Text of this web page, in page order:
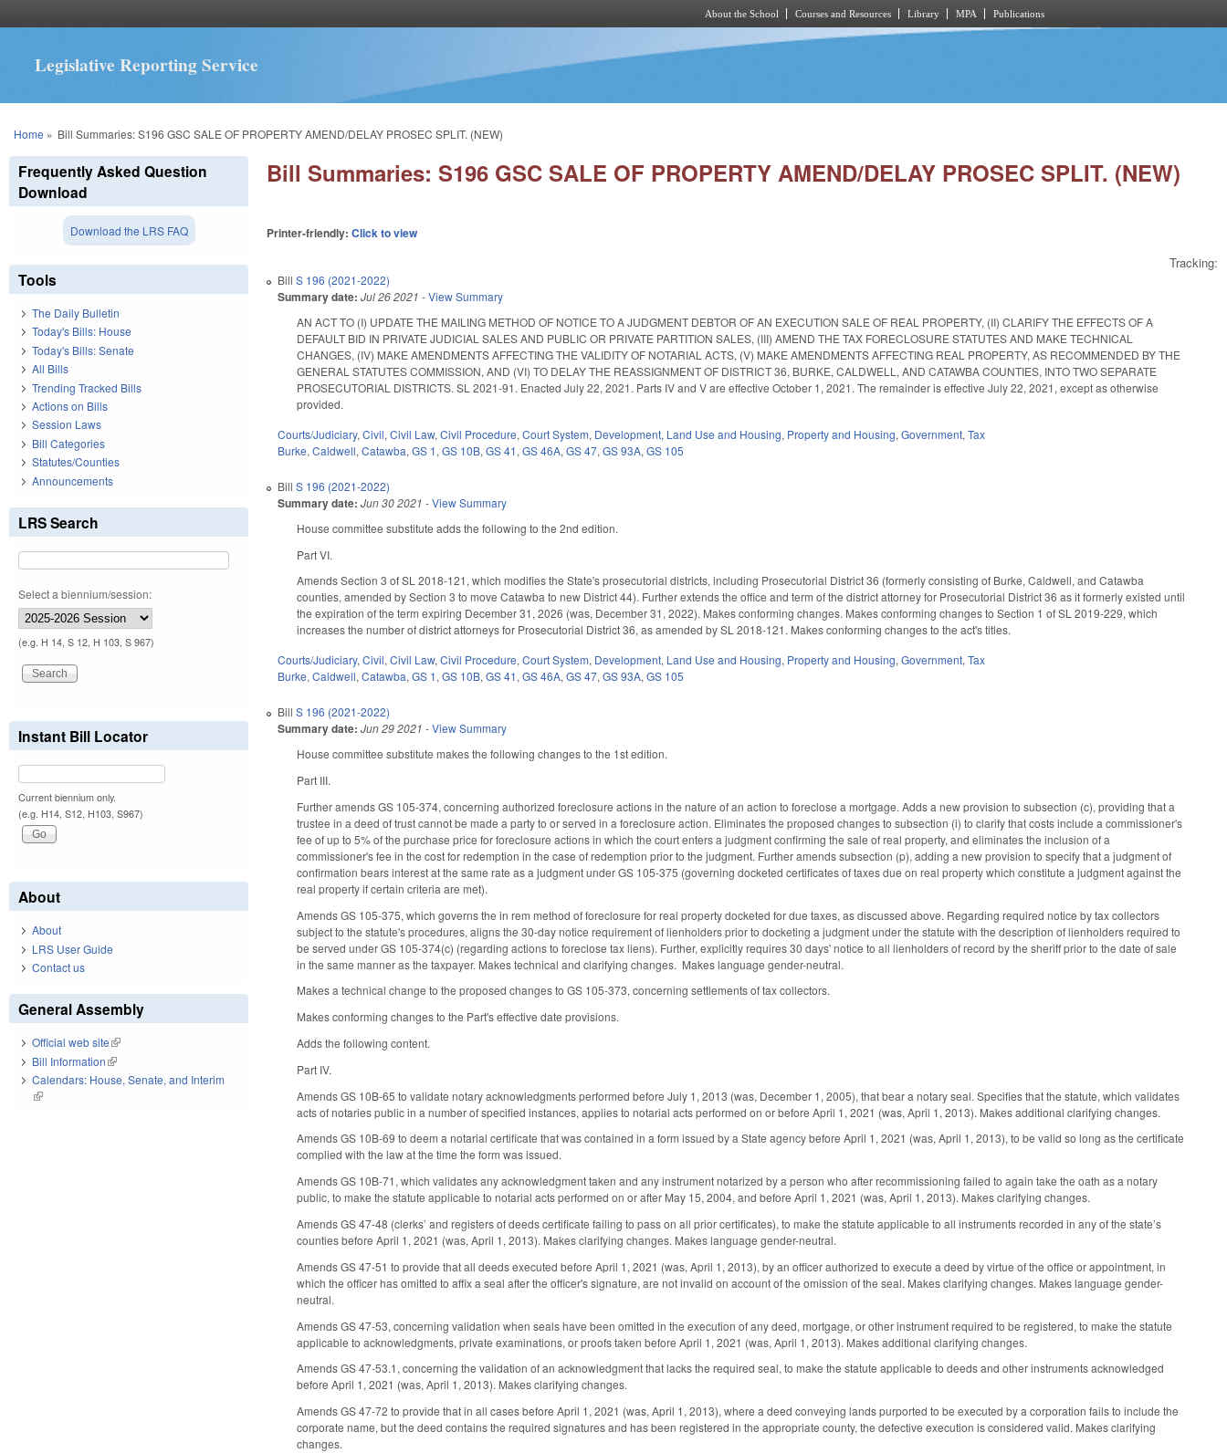
About the School Courses and Resources Library MPA Publications
Legislative Reporting Service
You are here
Home » Bill Summaries: S196 GSC SALE OF PROPERTY AMEND/DELAY PROSEC SPLIT. (NEW)
Bill Summaries: S196 GSC SALE OF PROPERTY AMEND/DELAY PROSEC SPLIT. (NEW)
Printer-friendly:Click to view
Tracking:
BillS 196 (2021-2022)
Summary date: Jul 26 2021 -View Summary
AN ACT TO (I) UPDATE THE MAILING METHOD OF NOTICE TO A JUDGMENT DEBTOR OF AN EXECUTION SALE OF REAL PROPERTY, (II) CLARIFY THE EFFECTS OF A
DEFAULT BID IN PRIVATE JUDICIAL SALES AND PUBLIC OR PRIVATE PARTITION SALES, (III) AMEND THE TAX FORECLOSURE STATUTES AND MAKE TECHNICAL
CHANGES, (IV) MAKE AMENDMENTS AFFECTING THE VALIDITY OF NOTARIAL ACTS, (V) MAKE AMENDMENTS AFFECTING REAL PROPERTY, AS RECOMMENDED BY THE
GENERAL STATUTES COMMISSION, AND (VI) TO DELAY THE REASSIGNMENT OF DISTRICT 36, BURKE, CALDWELL, AND CATAWBA COUNTIES, INTO TWO SEPARATE
PROSECUTORIAL DISTRICTS. SL 2021-91. Enacted July 22, 2021. Parts IV and V are effective October 1, 2021. The remainder is effective July 22, 2021, except as otherwise
provided.
Courts/Judiciary,Civil,Civil Law,Civil Procedure,Court System, Development, Land Use and Housing, Property and Housing,Government,Tax
Burke,Caldwell,Catawba,GS 1,GS 10B,GS 41,GS 46A,GS 47,GS 93A,GS 105
BillS 196 (2021-2022)
Summary date: Jun 30 2021 -View Summary
House committee substitute adds the following to the 2nd edition.
Part VI.
Amends Section 3 of SL 2018-121, which modifies the State's prosecutorial districts, including Prosecutorial District 36 (formerly consisting of Burke, Caldwell, and Catawba
counties, amended by Section 3 to move Catawba to new District 44). Further extends the office and term of the district attorney for Prosecutorial District 36 as it formerly existed until
the expiration of the term expiring December 31, 2026 (was, December 31, 2022). Makes conforming changes. Makes conforming changes to Section 1 of SL 2019-229, which
increases the number of district attorneys for Prosecutorial District 36, as amended by SL 2018-121. Makes conforming changes to the act's titles.
Courts/Judiciary,Civil,Civil Law,Civil Procedure,Court System, Development, Land Use and Housing, Property and Housing,Government,Tax
Burke,Caldwell,Catawba,GS 1,GS 10B,GS 41,GS 46A,GS 47,GS 93A,GS 105
BillS 196 (2021-2022)
Summary date: Jun 29 2021 -View Summary
House committee substitute makes the following changes to the 1st edition.
Part III.
Further amends GS 105-374, concerning authorized foreclosure actions in the nature of an action to foreclose a mortgage. Adds a new provision to subsection (c), providing that a
trustee in a deed of trust cannot be made a party to or served in a foreclosure action. Eliminates the proposed changes to subsection (i) to clarify that costs include a commissioner's
fee of up to 5% of the purchase price for foreclosure actions in which the court enters a judgment confirming the sale of real property, and eliminates the inclusion of a
commissioner's fee in the cost for redemption in the case of redemption prior to the judgment. Further amends subsection (p), adding a new provision to specify that a judgment of
confirmation bears interest at the same rate as a judgment under GS 105-375 (governing docketed certificates of taxes due on real property which constitute a judgment against the
real property if certain criteria are met).
Amends GS 105-375, which governs the in rem method of foreclosure for real property docketed for due taxes, as discussed above. Regarding required notice by tax collectors
subject to the statute's procedures, aligns the 30-day notice requirement of lienholders prior to docketing a judgment under the statute with the description of lienholders required to
be served under GS 105-374(c) (regarding actions to foreclose tax liens). Further, explicitly requires 30 days' notice to all lienholders of record by the sheriff prior to the date of sale
in the same manner as the taxpayer. Makes technical and clarifying changes. Makes language gender-neutral.
Makes a technical change to the proposed changes to GS 105-373, concerning settlements of tax collectors.
Makes conforming changes to the Part's effective date provisions.
Adds the following content.
Part IV.
Amends GS 10B-65 to validate notary acknowledgments performed before July 1, 2013 (was, December 1, 2005), that bear a notary seal. Specifies that the statute, which validates
acts of notaries public in a number of specified instances, applies to notarial acts performed on or before April 1, 2021 (was, April 1, 2013). Makes additional clarifying changes.
Amends GS 10B-69 to deem a notarial certificate that was contained in a form issued by a State agency before April 1, 2021 (was, April 1, 2013), to be valid so long as the certificate
complied with the law at the time the form was issued.
Amends GS 10B-71, which validates any acknowledgment taken and any instrument notarized by a person who after recommissioning failed to again take the oath as a notary
public, to make the statute applicable to notarial acts performed on or after May 15, 2004, and before April 1, 2021 (was, April 1, 2013). Makes clarifying changes.
Amends GS 47-48 (clerks’ and registers of deeds certificate failing to pass on all prior certificates), to make the statute applicable to all instruments recorded in any of the state’s
counties before April 1, 2021 (was, April 1, 2013). Makes clarifying changes. Makes language gender-neutral.
Amends GS 47-51 to provide that all deeds executed before April 1, 2021 (was, April 1, 2013), by an officer authorized to execute a deed by virtue of the office or appointment, in
which the officer has omitted to affix a seal after the officer's signature, are not invalid on account of the omission of the seal. Makes clarifying changes. Makes language gender-
neutral.
Amends GS 47-53, concerning validation when seals have been omitted in the execution of any deed, mortgage, or other instrument required to be registered, to make the statute
applicable to acknowledgments, private examinations, or proofs taken before April 1, 2021 (was, April 1, 2013). Makes additional clarifying changes.
Amends GS 47-53.1, concerning the validation of an acknowledgment that lacks the required seal, to make the statute applicable to deeds and other instruments acknowledged
before April 1, 2021 (was, April 1, 2013). Makes clarifying changes.
Amends GS 47-72 to provide that in all cases before April 1, 2021 (was, April 1, 2013), where a deed conveying lands purported to be executed by a corporation fails to include the
corporate name, but the deed contains the required signatures and has been registered in the appropriate county, the defective execution is considered valid. Makes clarifying
changes.
Frequently Asked Question
Download
Download the LRS FAQ
Tools
The Daily Bulletin
Today's Bills: House
Today's Bills: Senate
All Bills
Trending Tracked Bills
Actions on Bills
Session Laws
Bill Categories
Statutes/Counties
Announcements
LRS Search
Select a biennium/session:
(e.g. H 14, S 12, H 103, S 967)
Instant Bill Locator
Current biennium only.
(e.g. H14, S12, H103, S967)
About
About
LRS User Guide
Contact us
General Assembly
Official web site(link is external)
Bill Information(link is external)
Calendars: House, Senate, and Interim
(link is external)